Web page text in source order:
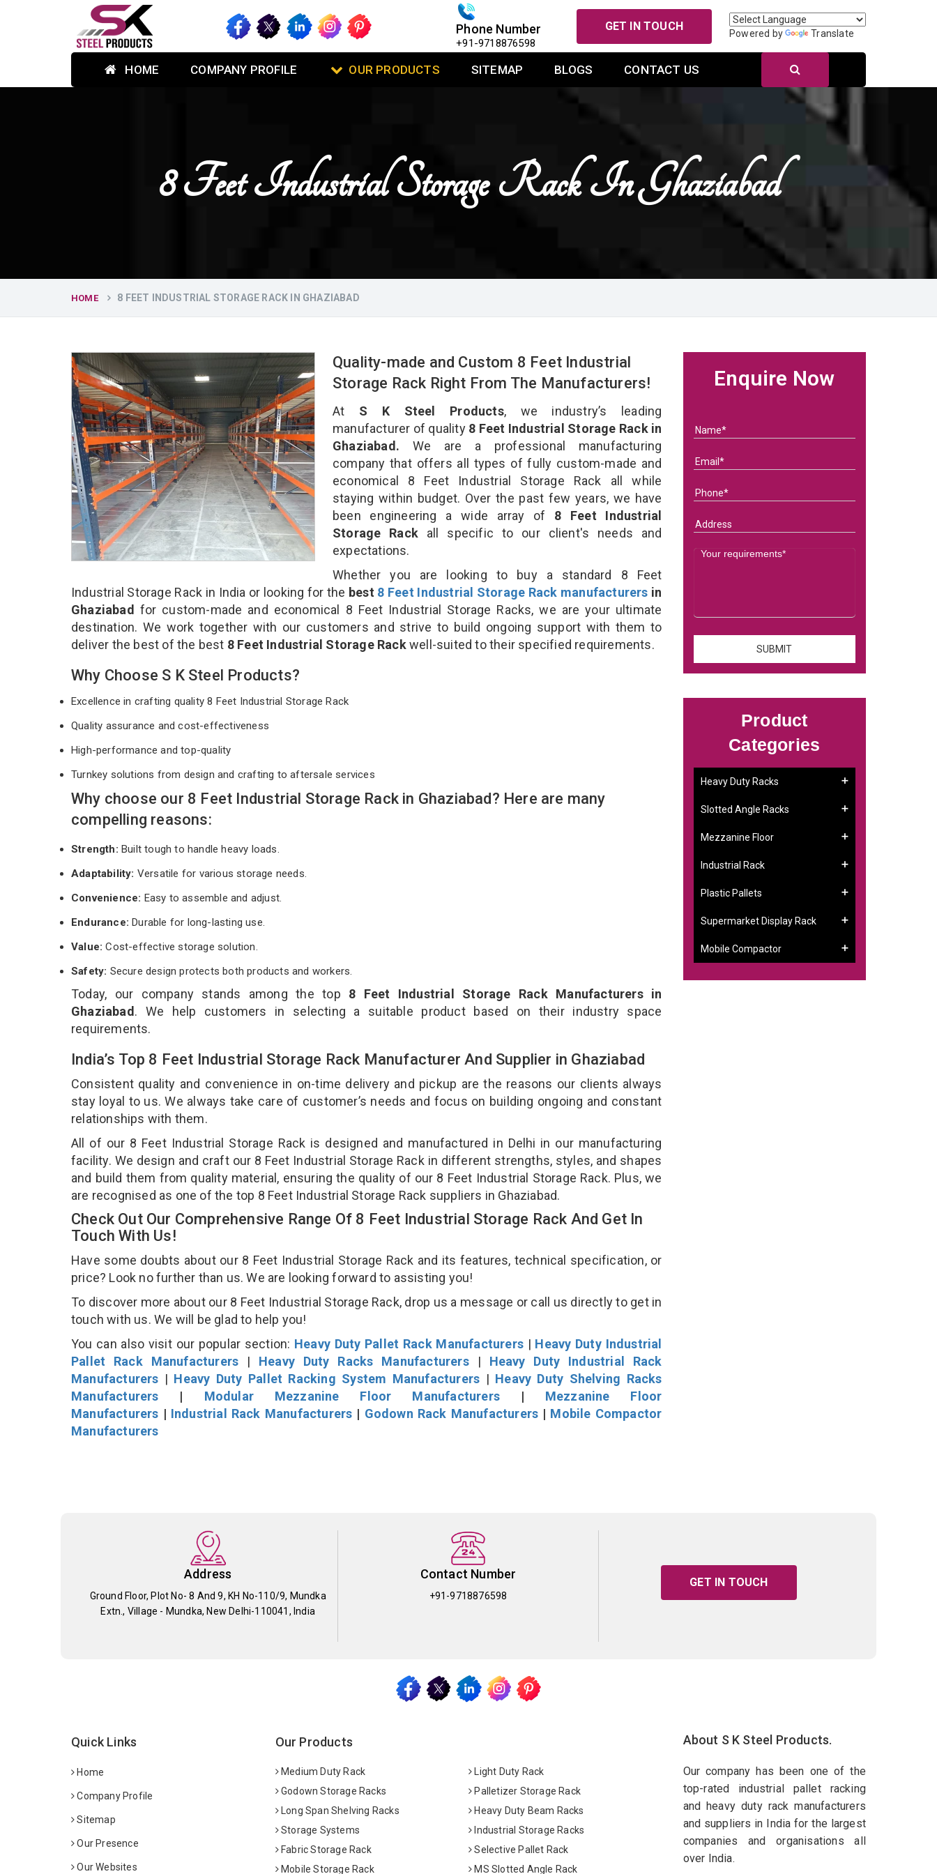
Phone Number
+91-9718876598
GET IN TOUCH
Powered by Translate
HOME COMPANY PROFILE OUR PRODUCTS SITEMAP BLOGS CONTACT US
8 Feet Industrial Storage Rack In Ghaziabad
HOME 8 FEET INDUSTRIAL STORAGE RACK IN GHAZIABAD
Quality-made and Custom 8 Feet Industrial
Storage Rack Right From The Manufacturers!
At S K Steel Products, we industry’s leading
manufacturer of quality8 Feet Industrial Storage Rack in
Ghaziabad. We are a professional manufacturing
company that offers all types of fully custom-made and
economical 8 Feet Industrial Storage Rack all while
staying within budget. Over the past few years, we have
been engineering a wide array of 8 Feet Industrial
Storage Rack all specific to our client's needs and
expectations.
Whether you are looking to buy a standard 8 Feet
Industrial Storage Rack in India or looking for the best 8 Feet Industrial Storage Rack manufacturers in
Ghaziabad for custom-made and economical 8 Feet Industrial Storage Racks, we are your ultimate
destination. We work together with our customers and strive to build ongoing support with them to
deliver the best of the best 8 Feet Industrial Storage Rackwell-suited to their specified requirements.
Why Choose S K Steel Products?
Excellence in crafting quality 8 Feet Industrial Storage Rack
Quality assurance and cost-effectiveness
High-performance and top-quality
Turnkey solutions from design and crafting to aftersale services
Why choose our 8 Feet Industrial Storage Rack in Ghaziabad? Here are many
compelling reasons:
Strength: Built tough to handle heavy loads.
Adaptability: Versatile for various storage needs.
Convenience: Easy to assemble and adjust.
Endurance: Durable for long-lasting use.
Value:Cost-effective storage solution.
Safety: Secure design protects both products and workers.
Today, our company stands among the top 8 Feet Industrial Storage Rack Manufacturers in
Ghaziabad. We help customers in selecting a suitable product based on their industry space
requirements.
India’s Top 8 Feet Industrial Storage Rack Manufacturer And Supplier in Ghaziabad
Consistent quality and convenience in on-time delivery and pickup are the reasons our clients always
stay loyal to us. We always take care of customer’s needs and focus on building ongoing and constant
relationships with them.
All of our 8 Feet Industrial Storage Rack is designed and manufactured in Delhi in our manufacturing
facility. We design and craft our 8 Feet Industrial Storage Rack in different strengths, styles, and shapes
and build them from quality material, ensuring the quality of our 8 Feet Industrial Storage Rack. Plus, we
are recognised as one of the top 8 Feet Industrial Storage Rack suppliers in Ghaziabad.
Check Out Our Comprehensive Range Of 8 Feet Industrial Storage Rack And Get In
Touch With Us!
Have some doubts about our 8 Feet Industrial Storage Rack and its features, technical specification, or
price? Look no further than us. We are looking forward to assisting you!
To discover more about our 8 Feet Industrial Storage Rack, drop us a message or call us directly to get in
touch with us. We will be glad to help you!
You can also visit our popular section: Heavy Duty Pallet Rack Manufacturers| Heavy Duty Industrial
Pallet Rack Manufacturers | Heavy Duty Racks Manufacturers| Heavy Duty Industrial Rack
Manufacturers | Heavy Duty Pallet Racking System Manufacturers | Heavy Duty Shelving Racks
Manufacturers | Modular Mezzanine Floor Manufacturers| Mezzanine Floor
Manufacturers | Industrial Rack Manufacturers | Godown Rack Manufacturers | Mobile Compactor
Manufacturers
Enquire Now
Product
Categories
Heavy Duty Racks
Slotted Angle Racks
Mezzanine Floor
Industrial Rack
Plastic Pallets
Supermarket Display Rack
Mobile Compactor
Address
Ground Floor, Plot No- 8 And 9, KH No-110/9, Mundka
Extn., Village - Mundka, New Delhi-110041, India
Contact Number
+91-9718876598
GET IN TOUCH
Quick Links
Home
Company Profile
Sitemap
Our Presence
Our Websites
Our Products
Medium Duty Rack
Light Duty Rack
Godown Storage Racks
Palletizer Storage Rack
Long Span Shelving Racks
Heavy Duty Beam Racks
Storage Systems
Industrial Storage Racks
Fabric Storage Rack
Selective Pallet Rack
Mobile Storage Rack
MS Slotted Angle Rack
About S K Steel Products.
Our company has been one of the
top-rated industrial pallet racking
and heavy duty rack manufacturers
and suppliers in India for the largest
companies and organisations all
over India.